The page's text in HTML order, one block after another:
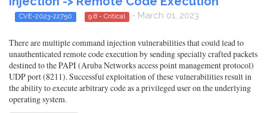
CVE-2023-22750 9.8 - Critical - March 01, 2023
There are multiple command injection vulnerabilities that could lead to
unauthenticated remote code execution by sending specially crafted packets
destined to the PAPI (Aruba Networks access point management protocol)
UDP port (8211). Successful exploitation of these vulnerabilities result in
the ability to execute arbitrary code as a privileged user on the underlying
operating system.